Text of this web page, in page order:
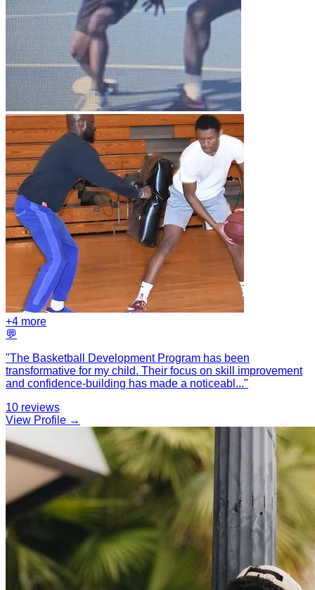
+4 more
💬
"The Basketball Development Program has been
transformative for my child. Their focus on skill improvement
and confidence-building has made a noticeabl ..."
10 reviews
View Profile →